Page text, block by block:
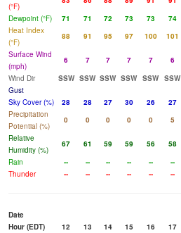
(°F)
Dewpoint (°F)
71 71 72 73 73 74
Heat Index
(°F)
88 91 95 97 100 101
Surface Wind
(mph)
6 7 7 7 7 6
Wind Dir
SSW SSW SSW SSW SSW SSW
Gust
Sky Cover (%)
28 28 27 30 26 27
Precipitation
Potential (%)
0 0 0 0 0 5
Relative
Humidity (%)
67 61 59 59 56 58
Rain
-- -- -- -- -- --
Thunder
-- -- -- -- -- --
Date
Hour (EDT)
12 13 14 15 16 17